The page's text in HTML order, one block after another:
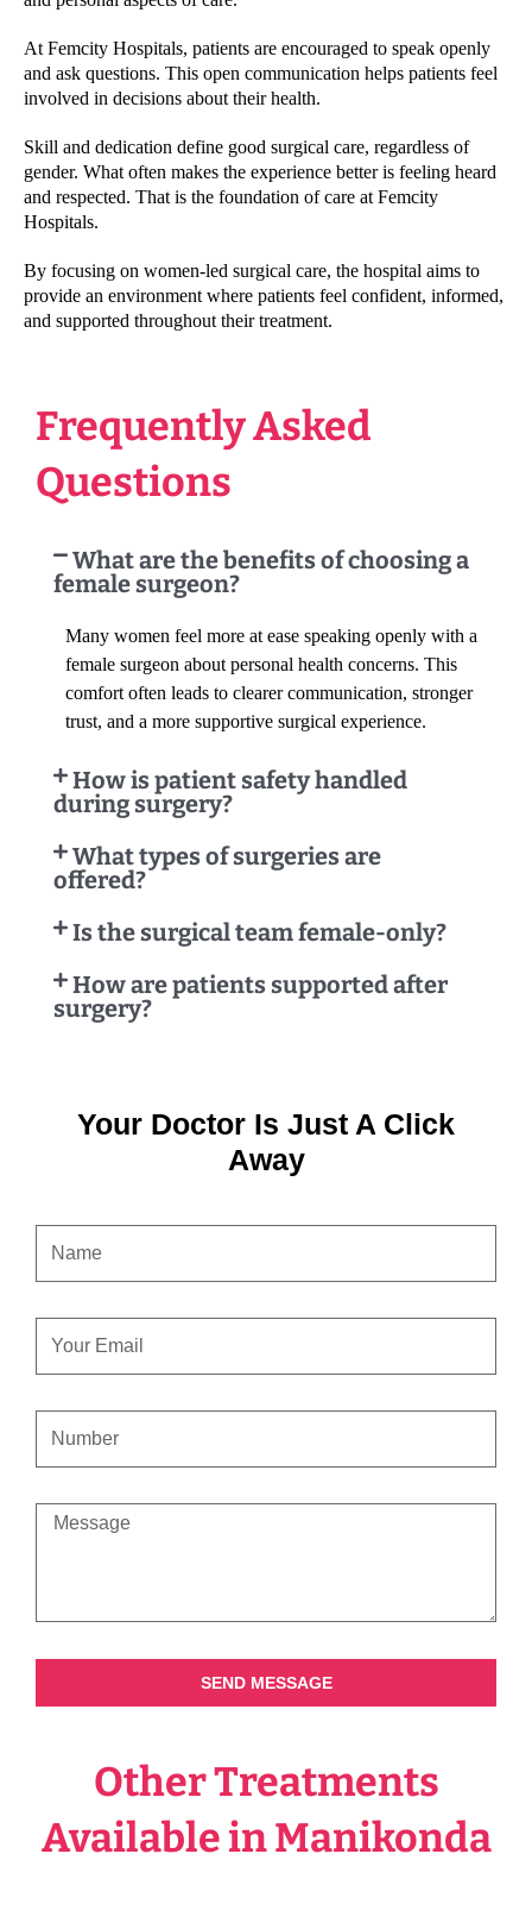
At Femcity Hospitals, patients are encouraged to speak openly
and ask questions. This open communication helps patients feel
involved in decisions about their health.
Skill and dedication define good surgical care, regardless of
gender. What often makes the experience better is feeling heard
and respected. That is the foundation of care at Femcity
Hospitals.
By focusing on women-led surgical care, the hospital aims to
provide an environment where patients feel confident, informed,
and supported throughout their treatment.
Frequently Asked
Questions
What are the benefits of choosing a
female surgeon?
Many women feel more at ease speaking openly with a
female surgeon about personal health concerns. This
comfort often leads to clearer communication, stronger
trust, and a more supportive surgical experience.
How is patient safety handled
during surgery?
What types of surgeries are
offered?
Is the surgical team female-only?
How are patients supported after
surgery?
Your Doctor Is Just A Click
Away
NUMBER
MESSAGE
SEND MESSAGE
Other Treatments
Available in Manikonda